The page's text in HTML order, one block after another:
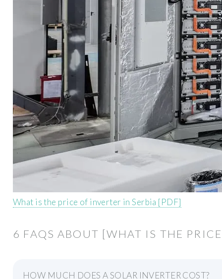
What is the price of inverter in Serbia [PDF]
6 FAQS ABOUT [WHAT IS THE
HOW MUCH DOES A SOLAR INVERTER COST?